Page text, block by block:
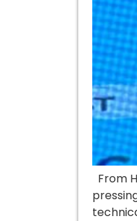
From